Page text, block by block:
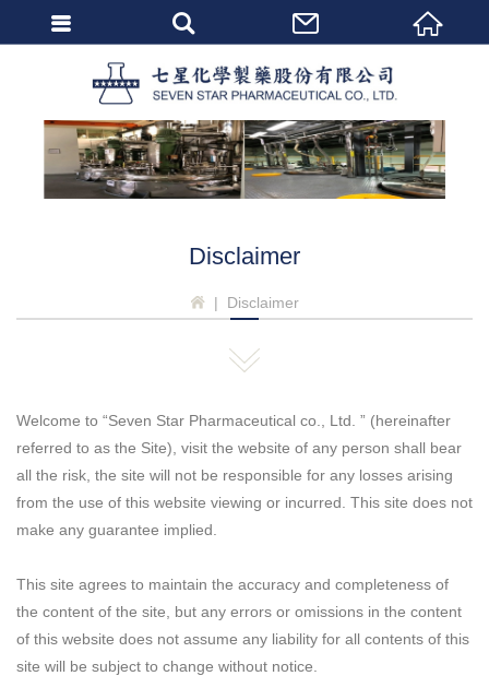
Disclaimer
Disclaimer
Welcome to “Seven Star Pharmaceutical co., Ltd. ” (hereinafter
referred to as the Site), visit the website of any person shall bear
all the risk, the site will not be responsible for any losses arising
from the use of this website viewing or incurred. This site does not
make any guarantee implied.
This site agrees to maintain the accuracy and completeness of
the content of the site, but any errors or omissions in the content
of this website does not assume any liability for all contents of this
site will be subject to change without notice.
會員登入
密碼修改
個人資料修改
會員登出